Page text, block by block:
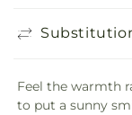
Feel the warmth
to put a sunny